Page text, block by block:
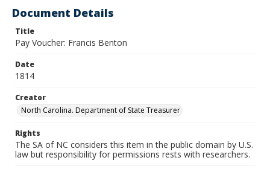
Document Details
Title
Pay Voucher: Francis Benton
Date
1814
Creator
North Carolina. Department of State Treasurer
Rights
The SA of NC considers this item in the public domain by U.S.
law but responsibility for permissions rests with researchers.